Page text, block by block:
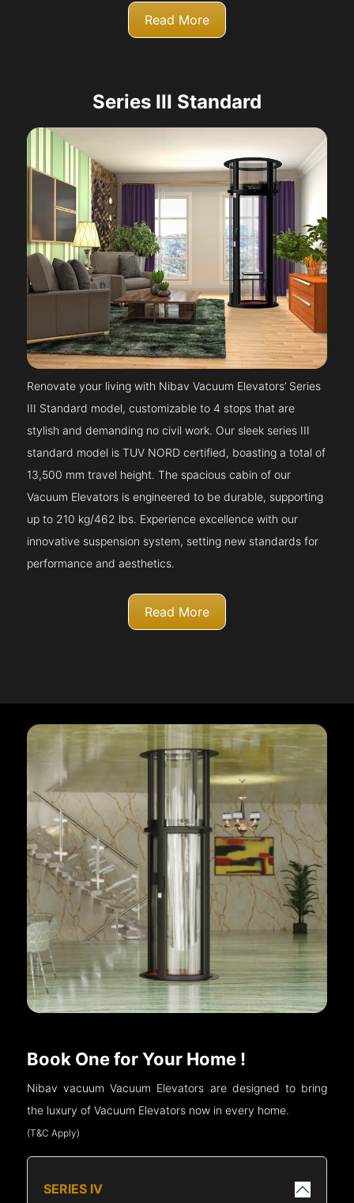
Read More
Series III Standard
Renovate your living with Nibav Vacuum Elevators’ Series
III Standard model, customizable to 4 stops that are
stylish and demanding no civil work. Our sleek series III
standard model is TUV NORD certified, boasting a total of
13,500 mm travel height. The spacious cabin of our
Vacuum Elevators is engineered to be durable, supporting
up to 210 kg/462 lbs. Experience excellence with our
innovative suspension system, setting new standards for
performance and aesthetics.
Read More
Book One for Your Home !
Nibav vacuum Vacuum Elevators are designed to bring
the luxury of Vacuum Elevators now in every home.
(T&C Apply)
SERIES IV